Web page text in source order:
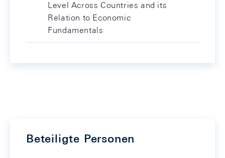
Level Across Countries and its
Relation to Economic
Fundamentals
Beteiligte Personen